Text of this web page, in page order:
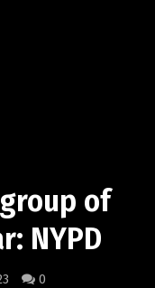
of
NYPD
0